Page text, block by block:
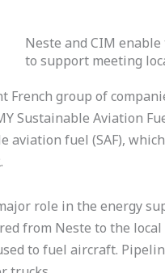
Neste and CIM
to support meeting
group of
Sustainable Aviation
fuel (SAF),
role in the energy
from Neste to the
to fuel aircraft.